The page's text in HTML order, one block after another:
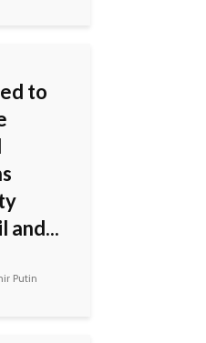
to
and...
Putin